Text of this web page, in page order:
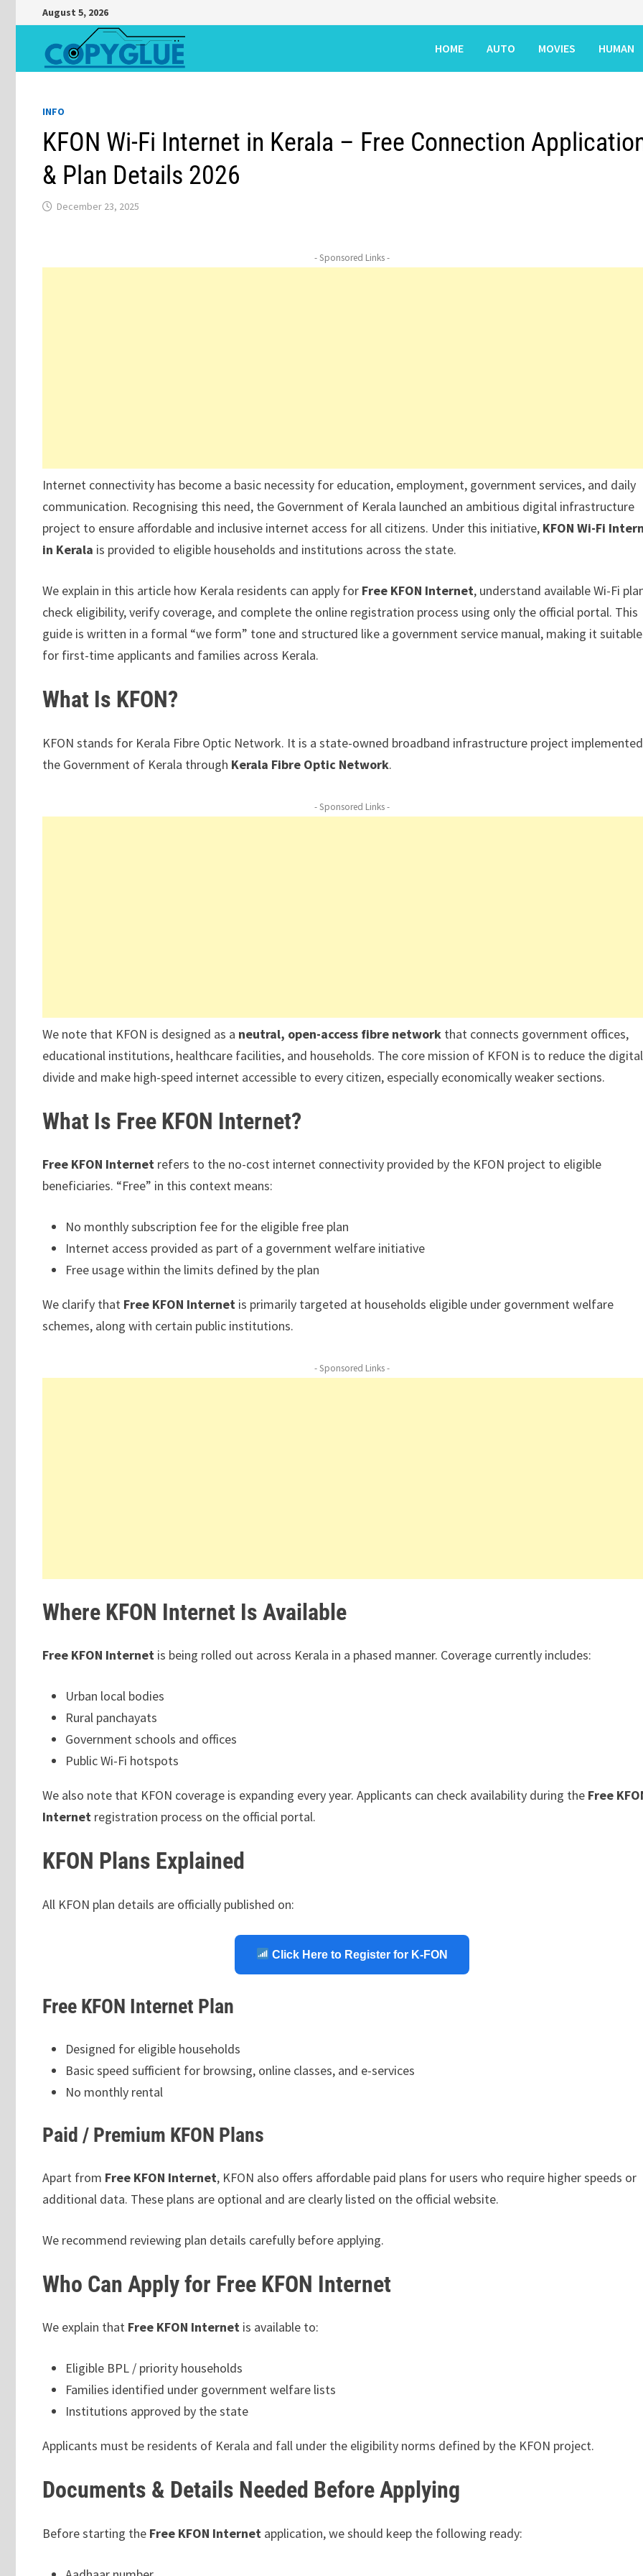
to
content
August 5, 2026
HOME AUTO MOVIES HUMAN
INFO
KFON Wi-Fi Internet in Kerala – Free Connection
& Plan Details 2026
December 23, 2025
- Sponsored Links -
Internet connectivity has become a basic necessity for education, employment, government services, and daily
communication. Recognising this need, the Government of Kerala launched an ambitious digital infrastructure
project to ensure affordable and inclusive internet access for all citizens. Under this initiative, KFON Wi-Fi
in Kerala is provided to eligible households and institutions across the state.
We explain in this article how Kerala residents can apply for Free KFON Internet, understand available Wi-Fi
check eligibility, verify coverage, and complete the online registration process using only the official portal. This
guide is written in a formal “we form” tone and structured like a government service manual, making it suitable
for first-time applicants and families across Kerala.
What Is KFON?
KFON stands for Kerala Fibre Optic Network. It is a state-owned broadband infrastructure project
the Government of Kerala through Kerala Fibre Optic Network.
- Sponsored Links -
We note that KFON is designed as a neutral, open-access fibre network that connects government offices,
educational institutions, healthcare facilities, and households. The core mission of KFON is to reduce the digital
divide and make high-speed internet accessible to every citizen, especially economically weaker sections.
What Is Free KFON Internet?
Free KFON Internet refers to the no-cost internet connectivity provided by the KFON project to eligible
beneficiaries. “Free” in this context means:
No monthly subscription fee for the eligible free plan
Internet access provided as part of a government welfare initiative
Free usage within the limits defined by the plan
We clarify that Free KFON Internet is primarily targeted at households eligible under government welfare
schemes, along with certain public institutions.
- Sponsored Links -
Where KFON Internet Is Available
Free KFON Internet is being rolled out across Kerala in a phased manner. Coverage currently includes:
Urban local bodies
Rural panchayats
Government schools and offices
Public Wi-Fi hotspots
We also note that KFON coverage is expanding every year. Applicants can check availability during the Free
Internet registration process on the official portal.
KFON Plans Explained
All KFON plan details are officially published on:
Click Here to Register for K-FON
Free KFON Internet Plan
Designed for eligible households
Basic speed sufficient for browsing, online classes, and e-services
No monthly rental
Paid / Premium KFON Plans
Apart from Free KFON Internet, KFON also offers affordable paid plans for users who require higher speeds or
additional data. These plans are optional and are clearly listed on the official website.
We recommend reviewing plan details carefully before applying.
Who Can Apply for Free KFON Internet
We explain that Free KFON Internet is available to:
Eligible BPL / priority households
Families identified under government welfare lists
Institutions approved by the state
Applicants must be residents of Kerala and fall under the eligibility norms defined by the KFON project.
Documents & Details Needed Before Applying
Before starting the Free KFON Internet application, we should keep the following ready: